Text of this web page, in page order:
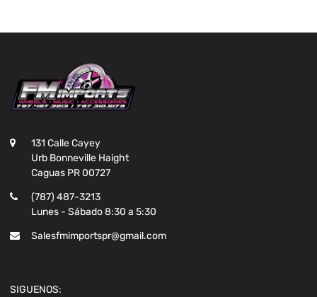
131 Calle Cayey
Urb Bonneville Haight
Caguas PR 00727
(787) 487-3213
Lunes - Sábado 8:30 a 5:30
Salesfmimportspr@gmail.com
SIGUENOS: